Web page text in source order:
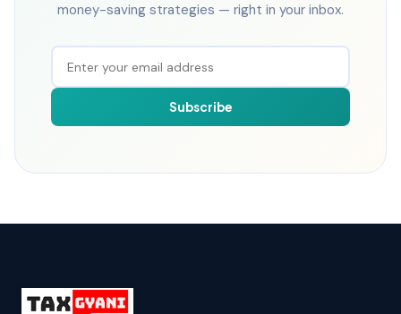
money-saving strategies — right in your inbox.
Subscribe